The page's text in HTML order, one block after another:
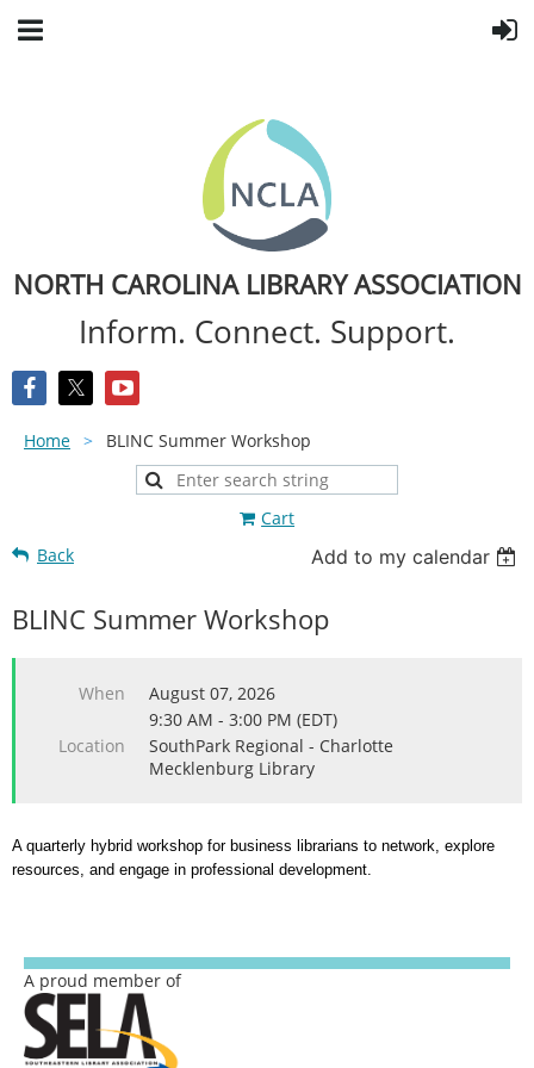
NORTH CAROLINA LIBRARY ASSOCIATION
Inform. Connect. Support.
Home BLINC Summer Workshop
Cart
Back
Add to my calendar
BLINC Summer Workshop
When
August 07, 2026
9:30 AM - 3:00 PM (EDT)
Location
SouthPark Regional - Charlotte
Mecklenburg Library
A quarterly hybrid workshop for business librarians to network, explore
resources, and engage in professional development.
A proud member of